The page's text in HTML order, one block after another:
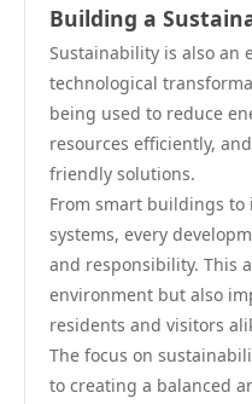
Building a
Sustainability is also an
technological
being used to reduce
resources efficiently,
friendly solutions.
From smart buildings
systems, every
and responsibility. This
environment but also
residents and visitors
The focus on
to creating a balanced